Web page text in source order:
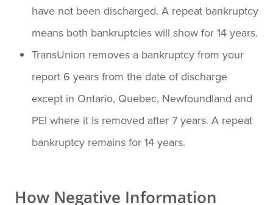
have not been discharged. A repeat bankruptcy
means both bankruptcies will show for 14 years.
TransUnion removes a bankruptcy from your
report 6 years from the date of discharge
except in Ontario, Quebec, Newfoundland and
PEI where it is removed after 7 years. A repeat
bankruptcy remains for 14 years.
How Negative Information